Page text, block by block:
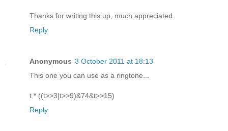
Thanks for writing this up, much appreciated.
Reply
Anonymous 3 October 2011 at 18:13
This one you can use as a ringtone...
t * ((t>>3|t>>9)&74&t>>15)
Reply